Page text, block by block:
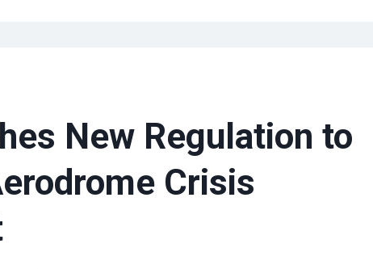
New Regulation to
Crisis